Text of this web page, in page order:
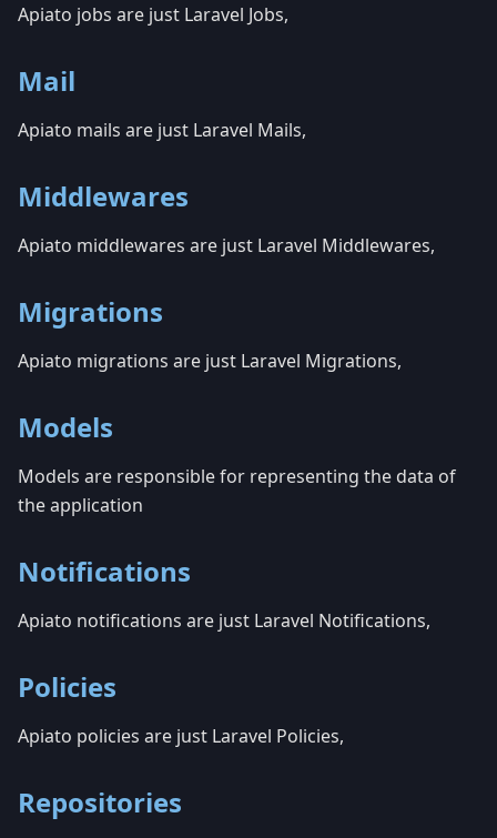
Apiato jobs are just Laravel Jobs,
Mail
Apiato mails are just Laravel Mails,
Middlewares
Apiato middlewares are just Laravel Middlewares,
Migrations
Apiato migrations are just Laravel Migrations,
Models
Models are responsible for representing the data of
the application
Notifications
Apiato notifications are just Laravel Notifications,
Policies
Apiato policies are just Laravel Policies,
Repositories